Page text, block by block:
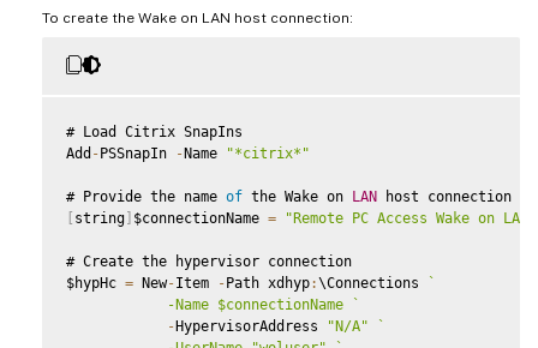
To create the Wake on LAN host connection:
# Load Citrix SnapIns
Add - PSSnapIn - Name "*citrix*"
# Provide the name of the Wake on LAN
string $connectionName = "Remote PC Access Wake on LAN"
# Create the hypervisor connection
$hypHc = New-Item - Path xdhyp:\Connections
`
            -Name $connectionName
`
- HypervisorAddress "N/A"
`